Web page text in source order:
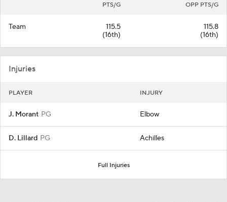
PTS/G OPP PTS/G
Team
115.5
(16th)
115.8
(16th)
Injuries
PLAYER INJURY
J. Morant PG Elbow
D. Lillard PG Achilles
Full Injuries